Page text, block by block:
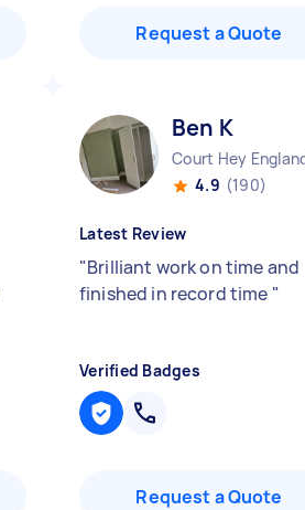
Request a Quote
Ben K
Court Hey
4.9 (190)
Latest Review
"Brilliant work on time and
finished in record time "
Verified Badges
Request a Quote